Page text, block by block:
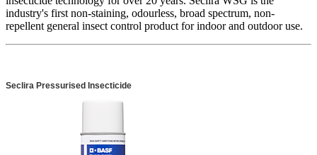
industry's first non-staining, odourless, broad spectrum, non-
repellent general insect control product for indoor and outdoor use.
Seclira Pressurised Insecticide